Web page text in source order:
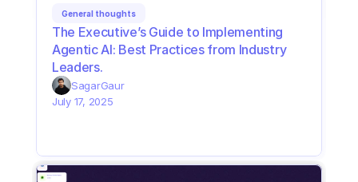
General thoughts
The Executive’s Guide to Implementing
Agentic AI: Best Practices from Industry
Leaders.
SagarGaur
July 17, 2025